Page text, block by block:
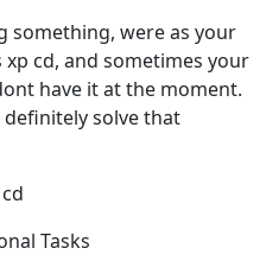
something, were as your
cd, and sometimes your
have it at the moment.
solve that
Tasks